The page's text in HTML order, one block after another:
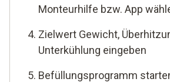
Monteurhilfe bzw. App
Zielwert Gewicht,
Unterkühlung eingeben
Befüllungsprogramm